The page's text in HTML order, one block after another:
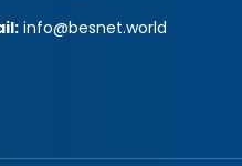
info@besnet.world